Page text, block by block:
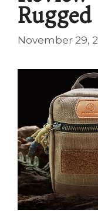
Rugged
November 29,